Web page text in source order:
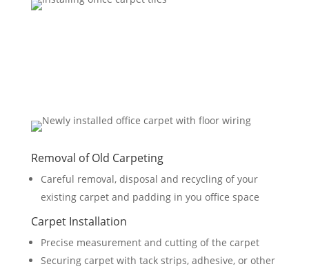
Removal of Old Carpeting
Careful removal, disposal and recycling of your
existing carpet and padding in you office space
Carpet Installation
Precise measurement and cutting of the carpet
Securing carpet with tack strips, adhesive, or other